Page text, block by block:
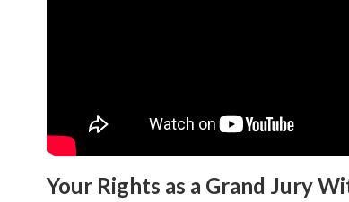
Your Rights as a Grand Jury